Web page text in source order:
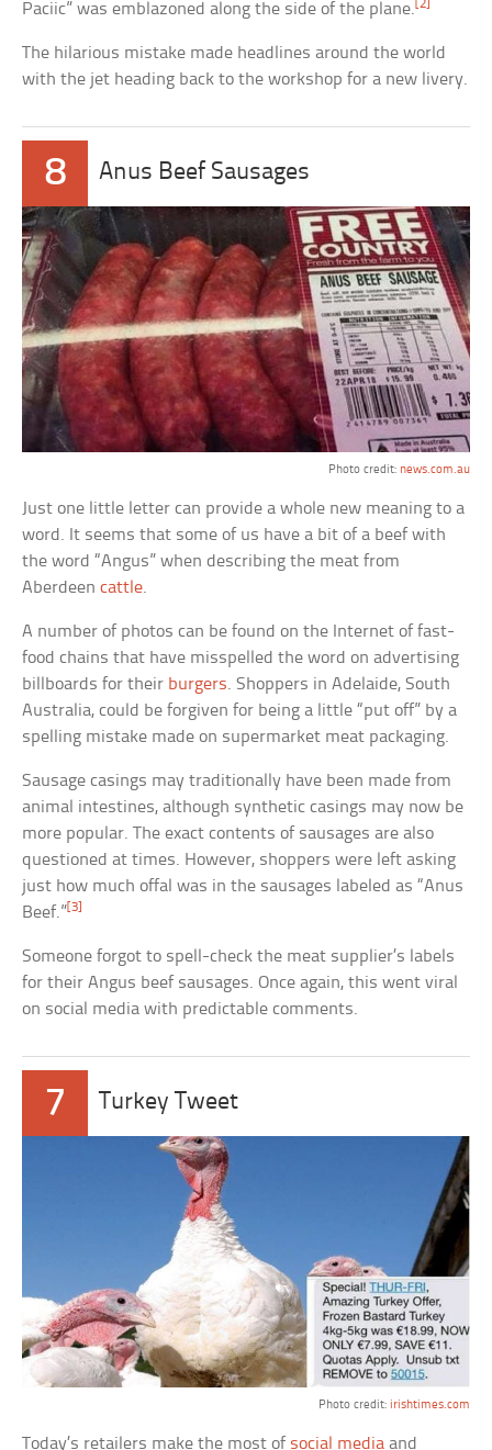
Paciic” was emblazoned along the side of the plane. [2]
The hilarious mistake made headlines around the world
with the jet heading back to the workshop for a new livery.
8 Anus Beef Sausages
Photo credit: news.com.au
Just one little letter can provide a whole new meaning to a
word. It seems that some of us have a bit of a beef with
the word “Angus” when describing the meat from
Aberdeencattle.
A number of photos can be found on the Internet of fast-
food chains that have misspelled the word on advertising
billboards for their burgers. Shoppers in Adelaide, South
Australia, could be forgiven for being a little “put off” by a
spelling mistake made on supermarket meat packaging.
Sausage casings may traditionally have been made from
animal intestines, although synthetic casings may now be
more popular. The exact contents of sausages are also
questioned at times. However, shoppers were left asking
just how much offal was in the sausages labeled as “Anus
Beef.”[3]
Someone forgot to spell-check the meat supplier’s labels
for their Angus beef sausages. Once again, this went viral
on social media with predictable comments.
7 Turkey Tweet
Photo credit: irishtimes.com
Today’s retailers make the most of social media and